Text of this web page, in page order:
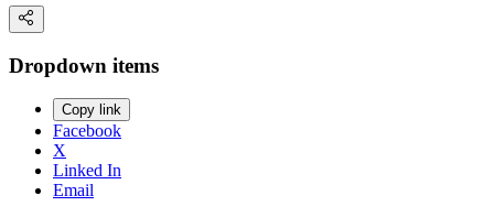
Dropdown items
Copy link
Facebook
X
Linked In
Email